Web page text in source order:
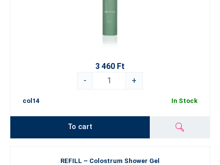
3 460 Ft
-
+
col14 In Stock
To cart
REFILL – Colostrum Shower Gel